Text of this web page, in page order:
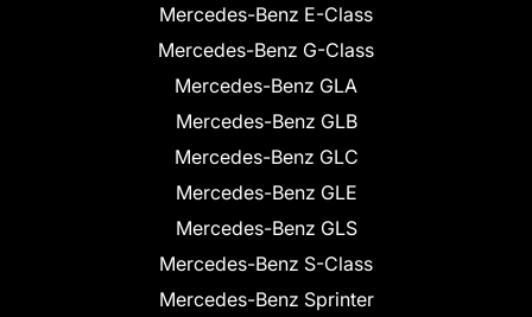
Mercedes-Benz E-Class
Mercedes-Benz G-Class
Mercedes-Benz GLA
Mercedes-Benz GLB
Mercedes-Benz GLC
Mercedes-Benz GLE
Mercedes-Benz GLS
Mercedes-Benz S-Class
Mercedes-Benz Sprinter